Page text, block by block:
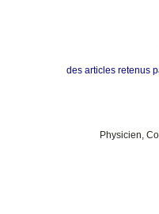
des articles retenus
Physicien,